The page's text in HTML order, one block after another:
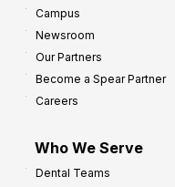
Campus
Newsroom
Our Partners
Become a Spear Partner
Careers
Who We Serve
Dental Teams